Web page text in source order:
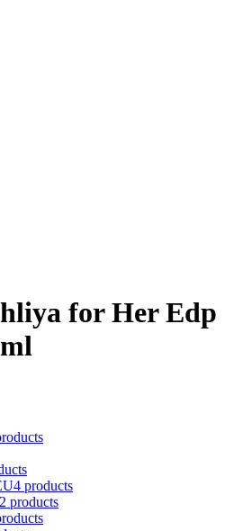
for Her Edp
4 products
products